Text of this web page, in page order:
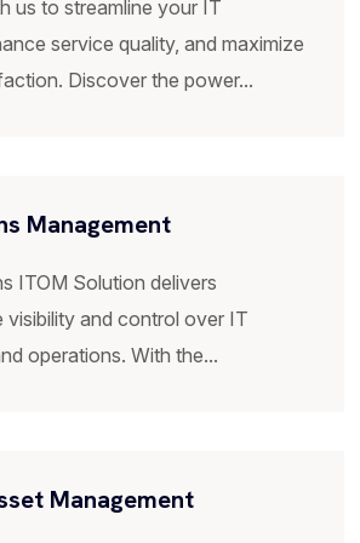
ITOM Solution delivers
visibility and control over IT
Management
to effectively manage and
assets throughout their